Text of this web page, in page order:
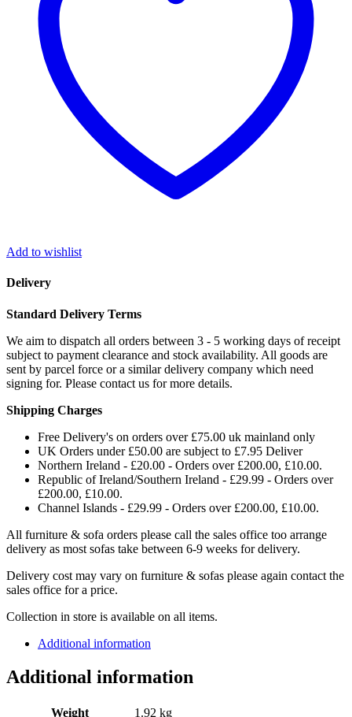
quantity
Add to wishlist
Delivery
Standard Delivery Terms
We aim to dispatch all orders between 3 - 5 working days of receipt
subject to payment clearance and stock availability. All goods are
sent by parcel force or a similar delivery company which need
signing for. Please contact us for more details.
Shipping Charges
Free Delivery's on orders over £75.00 uk mainland only
UK Orders under £50.00 are subject to £7.95 Deliver
Northern Ireland - £20.00 - Orders over £200.00, £10.00.
Republic of Ireland/Southern Ireland - £29.99 - Orders over
£200.00, £10.00.
Channel Islands - £29.99 - Orders over £200.00, £10.00.
All furniture & sofa orders please call the sales office too arrange
delivery as most sofas take between 6-9 weeks for delivery.
Delivery cost may vary on furniture & sofas please again contact the
sales office for a price.
Collection in store is available on all items.
Additional information
Additional information
Weight 1.92 kg